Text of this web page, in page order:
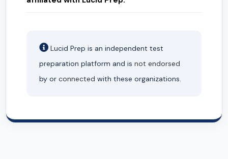
Lucid Prep is an independent test
preparation platform and is not endorsed
by or connected with these organizations.